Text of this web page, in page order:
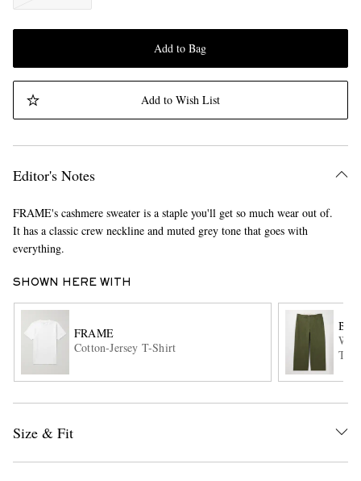
Add to Bag
Add to Wish List
Editor's Notes
FRAME's cashmere sweater is a staple you'll get so much wear out of.
It has a classic crew neckline and muted grey tone that goes with
everything.
SHOWN HERE WITH
FRAME
Cotton-Jersey T-Shirt
Size & Fit